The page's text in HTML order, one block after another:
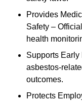
Provides
Safety –
health
Supports Early
asbestos-
outcomes.
Protects